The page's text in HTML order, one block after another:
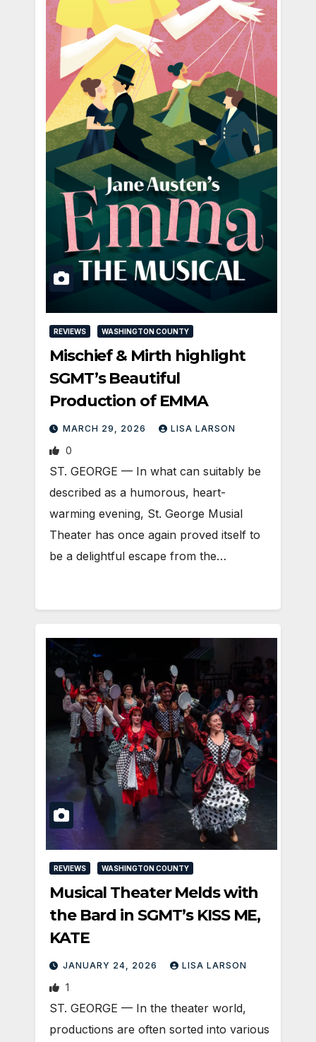
REVIEWS WASHINGTON COUNTY
Mischief & Mirth highlight
SGMT’s Beautiful
Production of EMMA
MARCH 29, 2026 LISA LARSON
0
ST. GEORGE — In what can suitably be
described as a humorous, heart-
warming evening, St. George Musial
Theater has once again proved itself to
be a delightful escape from the…
REVIEWS WASHINGTON COUNTY
Musical Theater Melds with
the Bard in SGMT’s KISS ME,
KATE
JANUARY 24, 2026 LISA LARSON
1
ST. GEORGE — In the theater world,
productions are often sorted into various